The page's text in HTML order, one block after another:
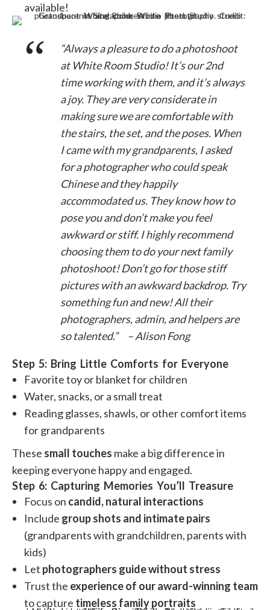
available!
“Always a pleasure to do a photoshoot
at White Room Studio! It’s our 2nd
time working with them, and it’s always
a joy. They are very considerate in
making sure we are comfortable with
the stairs, the set, and the poses. When
I came with my grandparents, I asked
for a photographer who could speak
Chinese and they happily
accommodated us. They know how to
pose you and don’t make you feel
awkward or stiff. I highly recommend
choosing them to do your next family
photoshoot! Don’t go for those stiff
pictures with an awkward backdrop. Try
something fun and new! All their
photographers, admin, and helpers are
so talented.” – Alison Fong
Step 5: Bring Little Comforts for Everyone
Favorite toy or blanket for children
Water, snacks, or a small treat
Reading glasses, shawls, or other comfort items
for grandparents
These small touches make a big difference in
keeping everyone happy and engaged.
Step 6: Capturing Memories You’ll Treasure
Focus on candid, natural interactions
Include group shots and intimate pairs
(grandparents with grandchildren, parents with
kids)
Let photographers guide without stress
Trust the experience of our award-winning team
to capture timeless family portraits